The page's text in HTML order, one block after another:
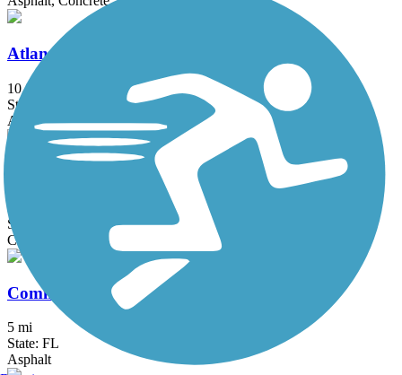
Atlantic Greenway
10.8 mi
State: FL
Asphalt, Boardwalk, Concrete
State: FL
Concrete, Crushed Stone
Commodore Trail
5 mi
State: FL
Asphalt